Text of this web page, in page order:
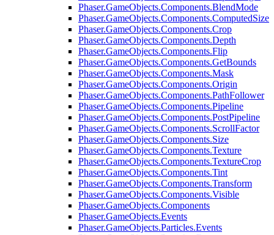
Phaser.GameObjects.Components.BlendMode
Phaser.GameObjects.Components.ComputedSize
Phaser.GameObjects.Components.Crop
Phaser.GameObjects.Components.Depth
Phaser.GameObjects.Components.Flip
Phaser.GameObjects.Components.GetBounds
Phaser.GameObjects.Components.Mask
Phaser.GameObjects.Components.Origin
Phaser.GameObjects.Components.PathFollower
Phaser.GameObjects.Components.Pipeline
Phaser.GameObjects.Components.PostPipeline
Phaser.GameObjects.Components.ScrollFactor
Phaser.GameObjects.Components.Size
Phaser.GameObjects.Components.Texture
Phaser.GameObjects.Components.TextureCrop
Phaser.GameObjects.Components.Tint
Phaser.GameObjects.Components.Transform
Phaser.GameObjects.Components.Visible
Phaser.GameObjects.Components
Phaser.GameObjects.Events
Phaser.GameObjects.Particles.Events